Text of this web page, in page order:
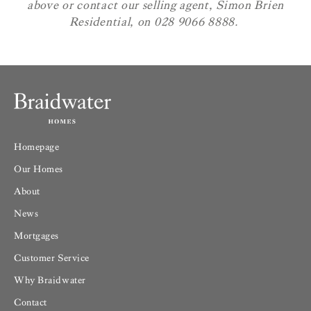
above or contact our selling agent, Simon Brien
Residential, on 028 9066 8888.
Homepage
Our Homes
About
News
Mortgages
Customer Service
Why Braidwater
Contact